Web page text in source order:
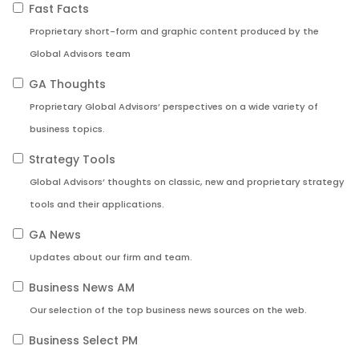
Fast Facts
Proprietary short-form and graphic content produced by the
Global Advisors team
GA Thoughts
Proprietary Global Advisors’ perspectives on a wide variety of
business topics.
Strategy Tools
Global Advisors’ thoughts on classic, new and proprietary strategy
tools and their applications.
GA News
Updates about our firm and team.
Business News AM
Our selection of the top business news sources on the web.
Business Select PM